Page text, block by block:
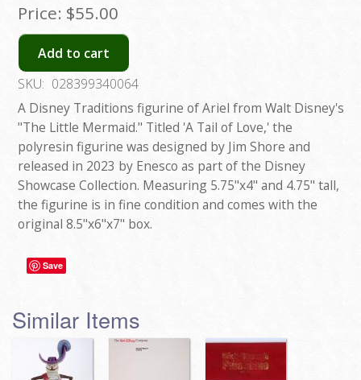
Price: $55.00
Add to cart
SKU: 028399340064
A Disney Traditions figurine of Ariel from Walt Disney's
"The Little Mermaid." Titled 'A Tail of Love,' the
polyresin figurine was designed by Jim Shore and
released in 2023 by Enesco as part of the Disney
Showcase Collection. Measuring 5.75"x4" and 4.75" tall,
the figurine is in fine condition and comes with the
original 8.5"x6"x7" box.
Save
Similar Items